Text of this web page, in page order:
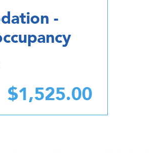
-
$1,525.00